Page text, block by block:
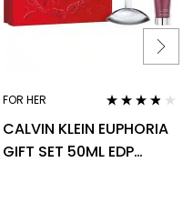
FOR HER
out of 5
CALVIN KLEIN EUPHORIA
GIFT SET 50ML EDP